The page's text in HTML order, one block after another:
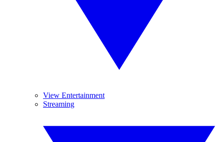
View Entertainment
Streaming